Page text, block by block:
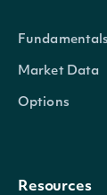
Fundamentals
Market Data
Options
Resources